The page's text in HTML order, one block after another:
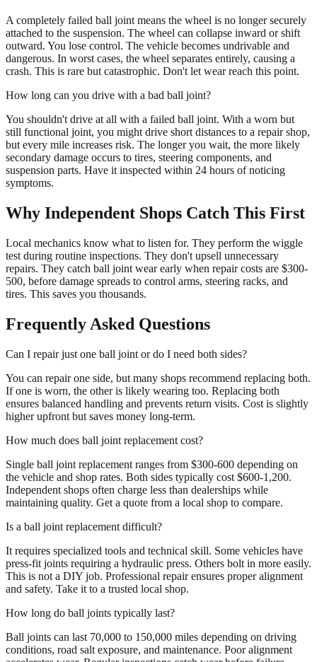
A completely failed ball joint means the wheel is no longer securely
attached to the suspension. The wheel can collapse inward or shift
outward. You lose control. The vehicle becomes undrivable and
dangerous. In worst cases, the wheel separates entirely, causing a
crash. This is rare but catastrophic. Don't let wear reach this point.
How long can you drive with a bad ball joint?
You shouldn't drive at all with a failed ball joint. With a worn but
still functional joint, you might drive short distances to a repair shop,
but every mile increases risk. The longer you wait, the more likely
secondary damage occurs to tires, steering components, and
suspension parts. Have it inspected within 24 hours of noticing
symptoms.
Why Independent Shops Catch This First
Local mechanics know what to listen for. They perform the wiggle
test during routine inspections. They don't upsell unnecessary
repairs. They catch ball joint wear early when repair costs are $300-
500, before damage spreads to control arms, steering racks, and
tires. This saves you thousands.
Frequently Asked Questions
Can I repair just one ball joint or do I need both sides?
You can repair one side, but many shops recommend replacing both.
If one is worn, the other is likely wearing too. Replacing both
ensures balanced handling and prevents return visits. Cost is slightly
higher upfront but saves money long-term.
How much does ball joint replacement cost?
Single ball joint replacement ranges from $300-600 depending on
the vehicle and shop rates. Both sides typically cost $600-1,200.
Independent shops often charge less than dealerships while
maintaining quality. Get a quote from a local shop to compare.
Is a ball joint replacement difficult?
It requires specialized tools and technical skill. Some vehicles have
press-fit joints requiring a hydraulic press. Others bolt in more easily.
This is not a DIY job. Professional repair ensures proper alignment
and safety. Take it to a trusted local shop.
How long do ball joints typically last?
Ball joints can last 70,000 to 150,000 miles depending on driving
conditions, road salt exposure, and maintenance. Poor alignment